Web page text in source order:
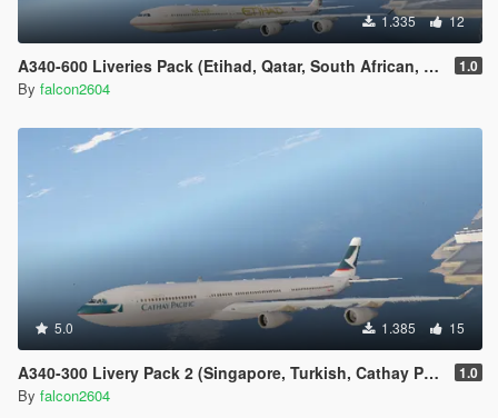
1.335 12
A340-600 Liveries Pack (Etihad, Qatar, South African, Thai, China Eastern) 1.0
By falcon2604
5.0 1.385 15
A340-300 Livery Pack 2 (Singapore, Turkish, Cathay Pacific, Iberia, China Airlines, Air Asia X, Finnair) 1.0
By falcon2604